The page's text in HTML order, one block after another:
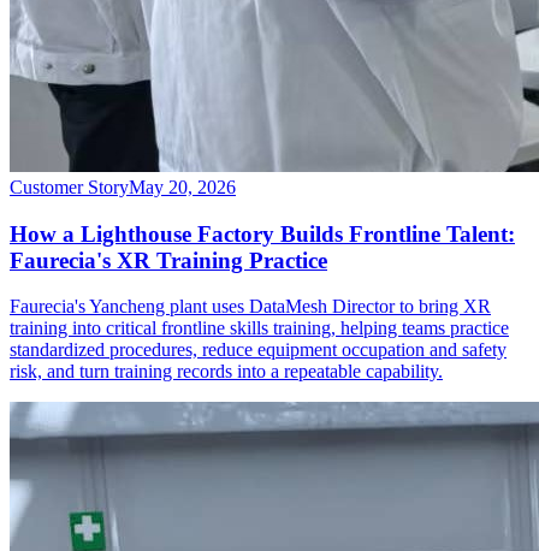
Customer StoryMay 20, 2026
How a Lighthouse Factory Builds Frontline Talent:
Faurecia's XR Training Practice
Faurecia's Yancheng plant uses DataMesh Director to bring XR
training into critical frontline skills training, helping teams practice
standardized procedures, reduce equipment occupation and safety
risk, and turn training records into a repeatable capability.